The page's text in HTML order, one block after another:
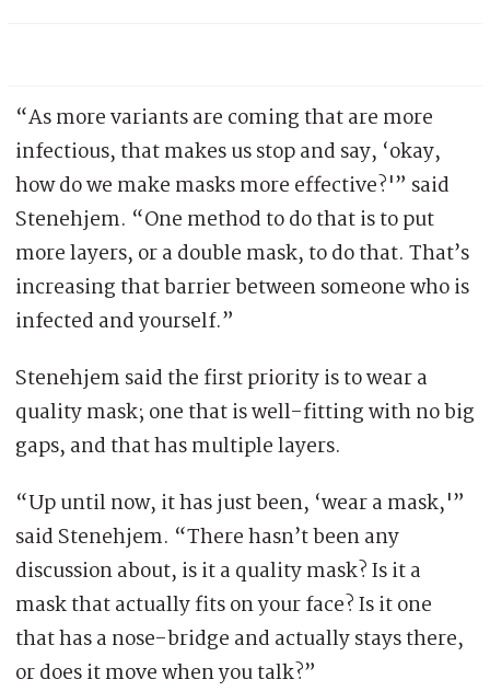
“As more variants are coming that are more
infectious, that makes us stop and say, ‘okay,
how do we make masks more effective?'” said
Stenehjem. “One method to do that is to put
more layers, or a double mask, to do that. That’s
increasing that barrier between someone who is
infected and yourself.”
Stenehjem said the first priority is to wear a
quality mask; one that is well-fitting with no big
gaps, and that has multiple layers.
“Up until now, it has just been, ‘wear a mask,'”
said Stenehjem. “There hasn’t been any
discussion about, is it a quality mask? Is it a
mask that actually fits on your face? Is it one
that has a nose-bridge and actually stays there,
or does it move when you talk?”